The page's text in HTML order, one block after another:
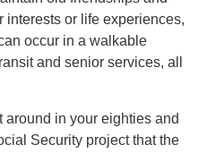
or life experiences,
occur in a walkable
and senior services, all
around in your eighties and
Security project that the